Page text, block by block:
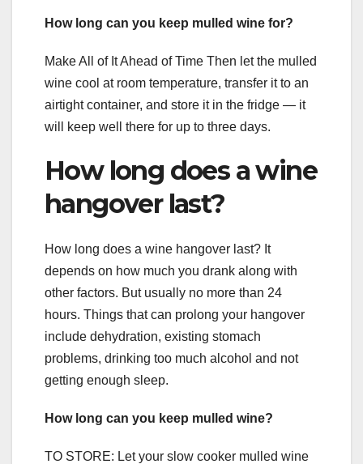
How long can you keep mulled wine for?
Make All of It Ahead of Time Then let the mulled
wine cool at room temperature, transfer it to an
airtight container, and store it in the fridge — it
will keep well there for up to three days.
How long does a wine
hangover last?
How long does a wine hangover last? It
depends on how much you drank along with
other factors. But usually no more than 24
hours. Things that can prolong your hangover
include dehydration, existing stomach
problems, drinking too much alcohol and not
getting enough sleep.
How long can you keep mulled wine?
TO STORE: Let your slow cooker mulled wine